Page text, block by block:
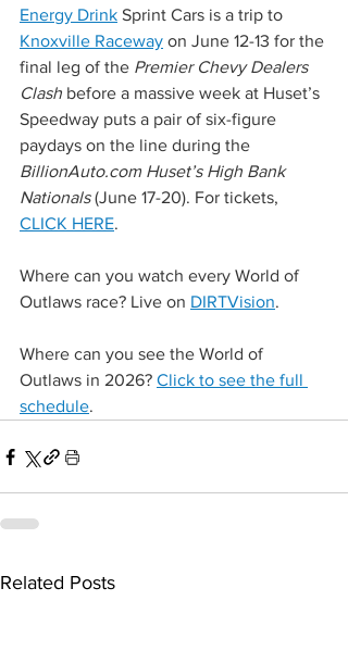
Energy Drink Sprint Cars is a trip to
Knoxville Raceway on June 12-13 for the
final leg of the Premier Chevy Dealers
Clash before a massive week at Huset’s
Speedway puts a pair of six-figure
paydays on the line during the
BillionAuto.com Huset’s High Bank
Nationals (June 17-20). For tickets,
CLICK HERE.
Where can you watch every World of
Outlaws race? Live on DIRTVision.
Where can you see the World of
Outlaws in 2026? Click to see the full
schedule.
Related Posts